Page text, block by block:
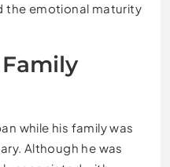
the emotional maturity
while his family was
Although he was